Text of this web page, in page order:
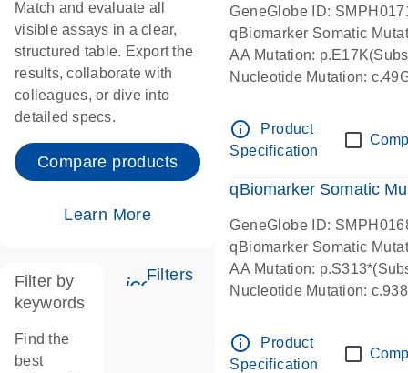
Match and evaluate all
visible assays in a clear,
structured table. Export the
results, collaborate with
colleagues, or dive into
detailed specs.
Compare products
Learn More
icon_0345_cc_gen_tune-s
Filters
Filter by
keywords
Find the
best
GeneGlobe ID:
qBiomarker Somatic
AA Mutation:
Nucleotide Mutation:
info_outline
Product
Specification
qBiomarker Somatic
GeneGlobe ID:
qBiomarker Somatic
AA Mutation:
Nucleotide Mutation:
info_outline
Product
Specification